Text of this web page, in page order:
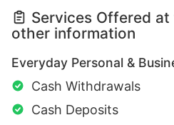
Services Offered
other information
Everyday Personal &
Cash Withdrawals
Cash Deposits